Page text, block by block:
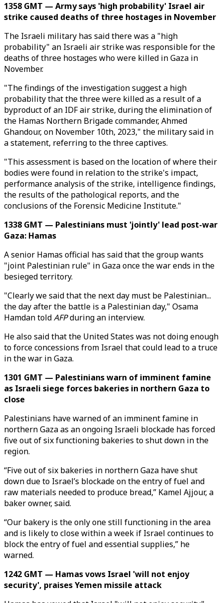
1358 GMT — Army says 'high probability' Israel air
strike caused deaths of three hostages in November
The Israeli military has said there was a "high
probability" an Israeli air strike was responsible for the
deaths of three hostages who were killed in Gaza in
November.
"The findings of the investigation suggest a high
probability that the three were killed as a result of a
byproduct of an IDF air strike, during the elimination of
the Hamas Northern Brigade commander, Ahmed
Ghandour, on November 10th, 2023," the military said in
a statement, referring to the three captives.
"This assessment is based on the location of where their
bodies were found in relation to the strike's impact,
performance analysis of the strike, intelligence findings,
the results of the pathological reports, and the
conclusions of the Forensic Medicine Institute."
1338 GMT — Palestinians must 'jointly' lead post-war
Gaza: Hamas
A senior Hamas official has said that the group wants
"joint Palestinian rule" in Gaza once the war ends in the
besieged territory.
"Clearly we said that the next day must be Palestinian...
the day after the battle is a Palestinian day," Osama
Hamdan toldAFPduring an interview.
He also said that the United States was not doing enough
to force concessions from Israel that could lead to a truce
in the war in Gaza.
1301 GMT — Palestinians warn of imminent famine
as Israeli siege forces bakeries in northern Gaza to
close
Palestinians have warned of an imminent famine in
northern Gaza as an ongoing Israeli blockade has forced
five out of six functioning bakeries to shut down in the
region.
“Five out of six bakeries in northern Gaza have shut
down due to Israel’s blockade on the entry of fuel and
raw materials needed to produce bread,” Kamel Ajjour, a
baker owner, said.
“Our bakery is the only one still functioning in the area
and is likely to close within a week if Israel continues to
block the entry of fuel and essential supplies,” he
warned.
1242 GMT — Hamas vows Israel 'will not enjoy
security', praises Yemen missile attack